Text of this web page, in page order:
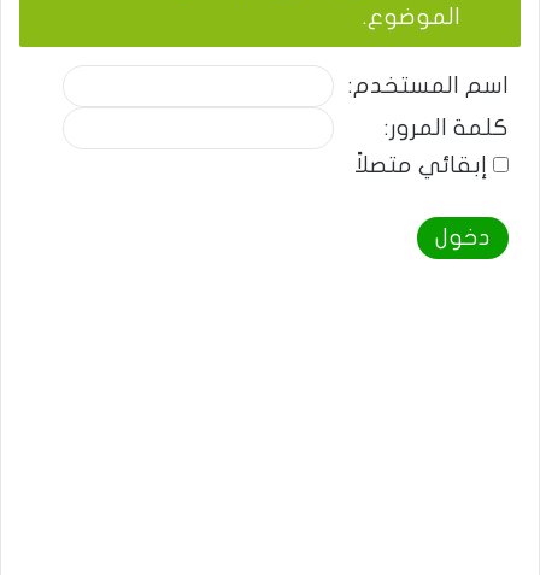
الموضوع.
اسم المستخدم:
كلمة المرور:
إبقائي متصلاً
دخول